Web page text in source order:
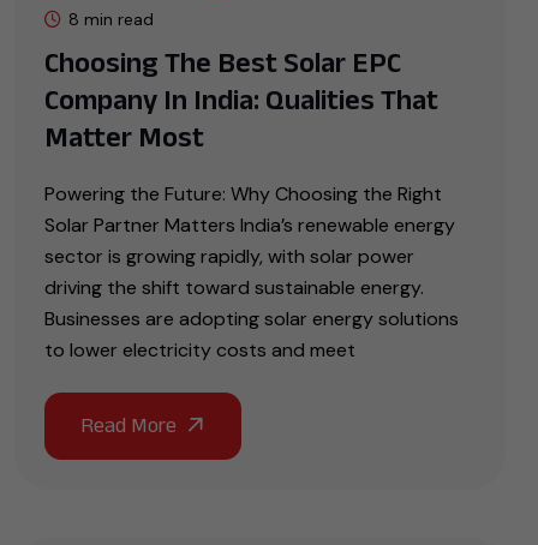
8 min read
Choosing The Best Solar EPC
Company In India: Qualities That
Matter Most
Powering the Future: Why Choosing the Right
Solar Partner Matters India’s renewable energy
sector is growing rapidly, with solar power
driving the shift toward sustainable energy.
Businesses are adopting solar energy solutions
to lower electricity costs and meet